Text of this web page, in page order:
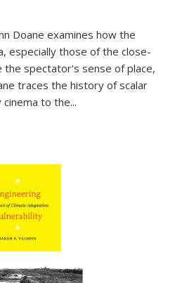
Doane examines how the
especially those of the close-
spectator's sense of place,
traces the history of scalar
to the...